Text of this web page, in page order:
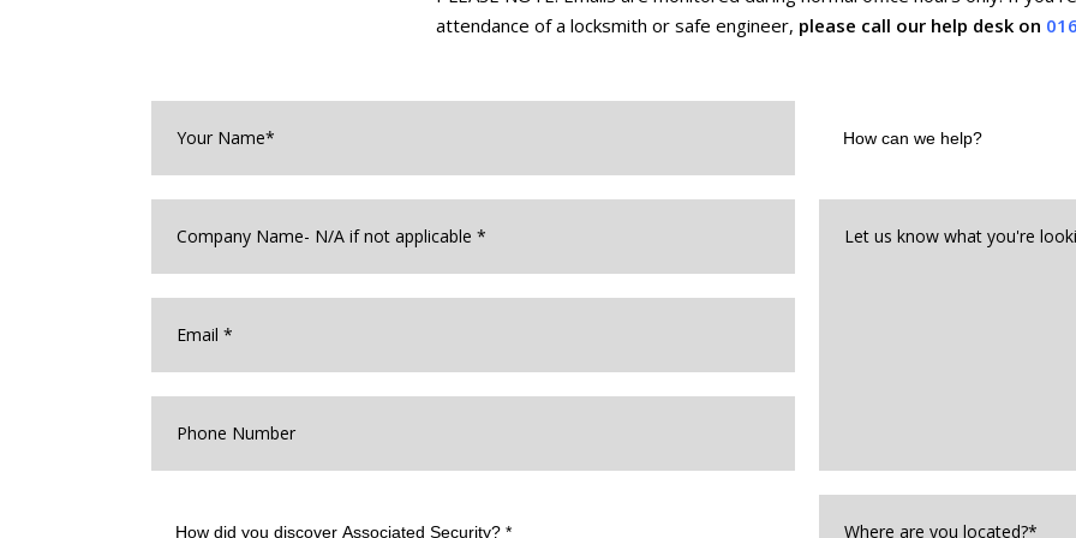
attendance of a locksmith or safe engineer, please call our help desk on
Name* *
Name *
Number
did
can
are